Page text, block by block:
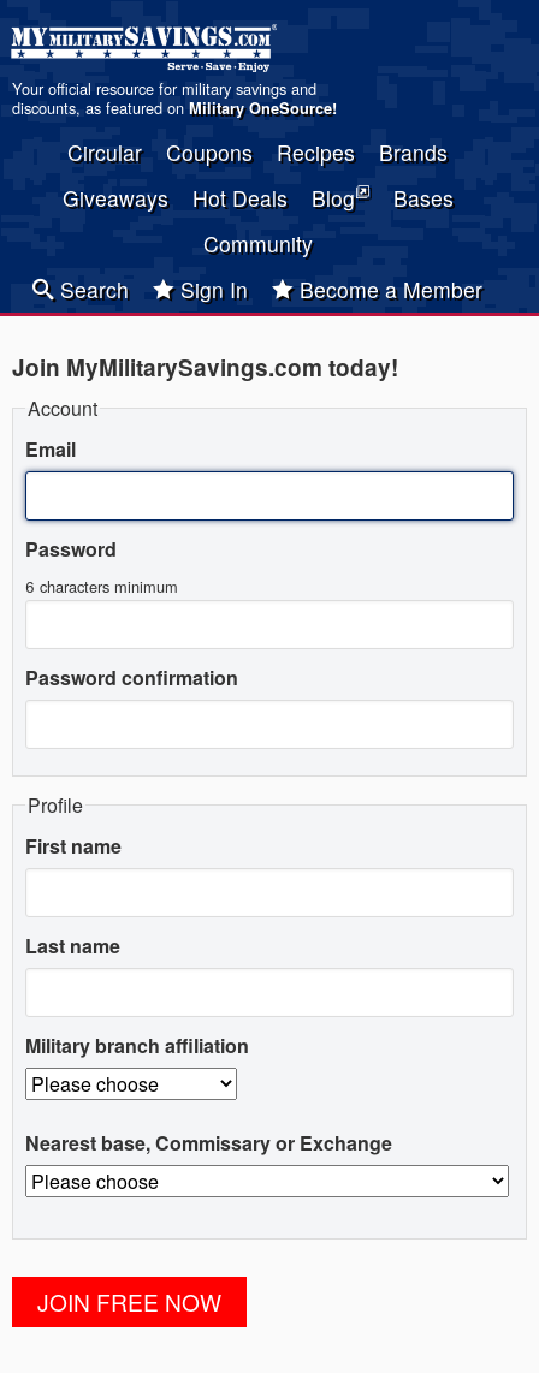
Your official resource for military savings and
discounts, as featured on Military OneSource!
Circular Coupons Recipes
Brands
Giveaways
Hot Deals Blog
Bases
Community
Search
Sign In Become a Member
Join MyMilitarySavings.com today!
Account
Email
Password
6 characters minimum
Password confirmation
Profile
First name
Last name
Military branch affiliation
Nearest base, Commissary or Exchange